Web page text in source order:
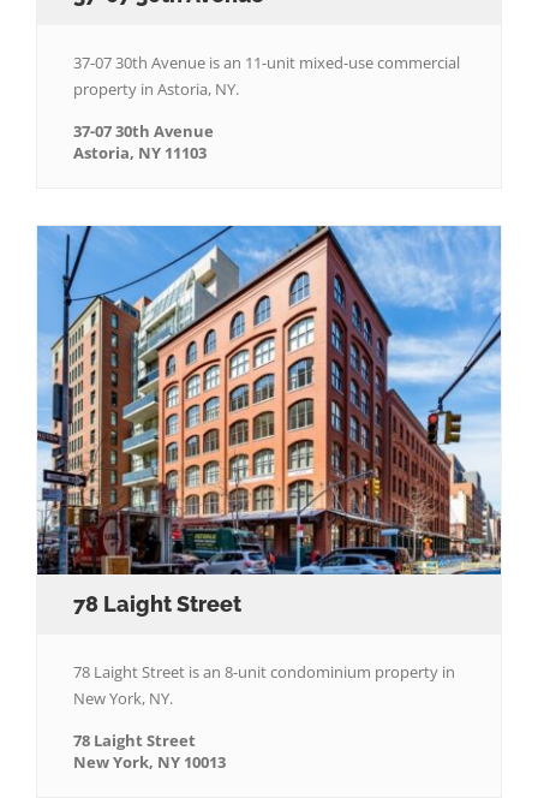
37-07 30th Avenue is an 11-unit mixed-use commercial
property in Astoria, NY.
37-07 30th Avenue
Astoria, NY 11103
78 Laight Street
78 Laight Street is an 8-unit condominium property in
New York, NY.
78 Laight Street
New York, NY 10013